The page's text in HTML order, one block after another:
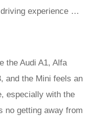
experience …
the Audi A1, Alfa
and the Mini feels an
especially with the
no getting away from